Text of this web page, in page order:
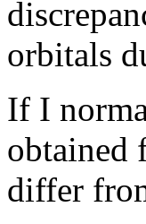
orbitals
If I
obtained
differ